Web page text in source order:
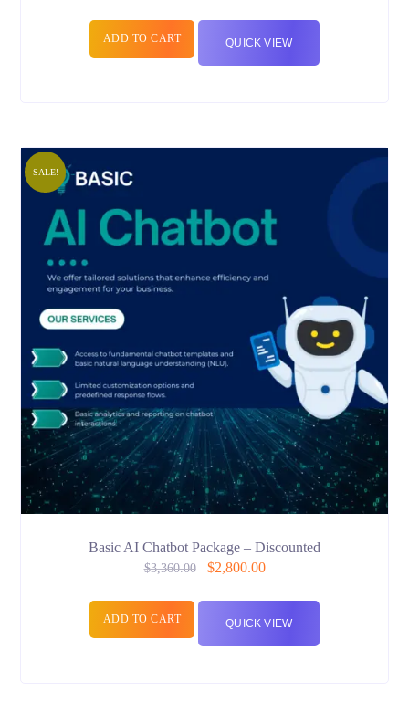
ADD TO CART QUICK VIEW
SALE!
Basic AI Chatbot Package – Discounted
$3,360.00 $2,800.00
ADD TO CART QUICK VIEW